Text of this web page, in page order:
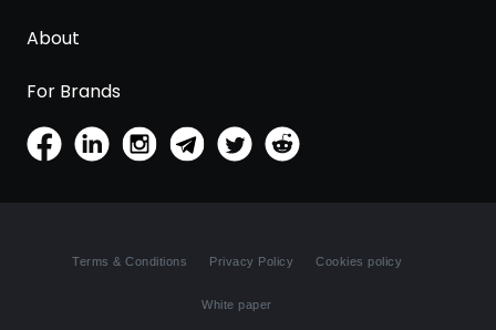
About
For Brands
Terms & Conditions Privacy Policy Cookies policy
White paper